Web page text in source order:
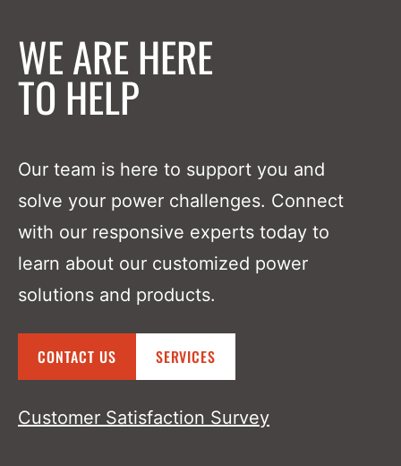
WE ARE HERE
TO HELP
Our team is here to support you and
solve your power challenges. Connect
with our responsive experts today to
learn about our customized power
solutions and products.
CONTACT US SERVICES
Customer Satisfaction Survey